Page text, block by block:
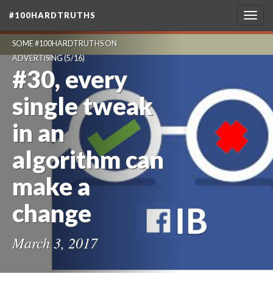
#100HARDTRUTHS
SOME #100HARDTRUTHS ON
ADVERTISING(5/16)
#30, every
single tweak
in an
algorithm can
make a
change
March 3, 2017